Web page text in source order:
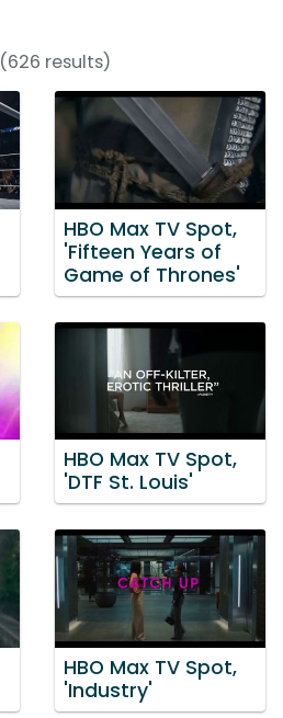
(626 results)
HBO Max TV Spot,
'Fifteen Years of
Game of Thrones'
HBO Max TV Spot,
'DTF St. Louis'
HBO Max TV Spot,
'Industry'